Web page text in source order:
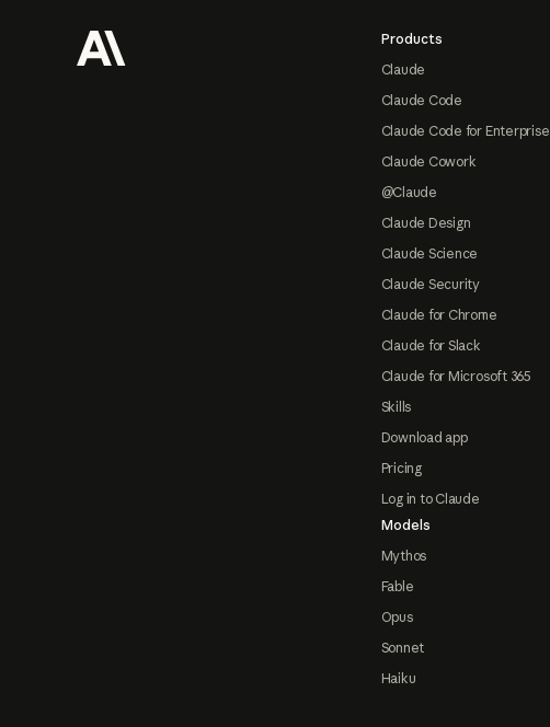
Products
Claude
Claude Code
Claude Code for Enterprise
Claude Cowork
@Claude
Claude Design
Claude Science
Claude Security
Claude for Chrome
Claude for Slack
Claude for Microsoft 365
Skills
Download app
Pricing
Log in to Claude
Models
Mythos
Fable
Opus
Sonnet
Haiku